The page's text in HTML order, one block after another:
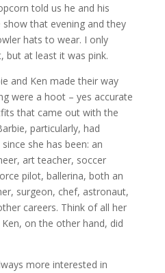
told us he and his
that evening and they
hats to wear. I only
but at least it was pink.
and Ken made their way
were a hoot – yes accurate
that came out with the
particularly, had
she has been: an
art teacher, soccer
pilot, ballerina, both an
surgeon, chef, astronaut,
careers. Think of all her
on the other hand, did
more interested in